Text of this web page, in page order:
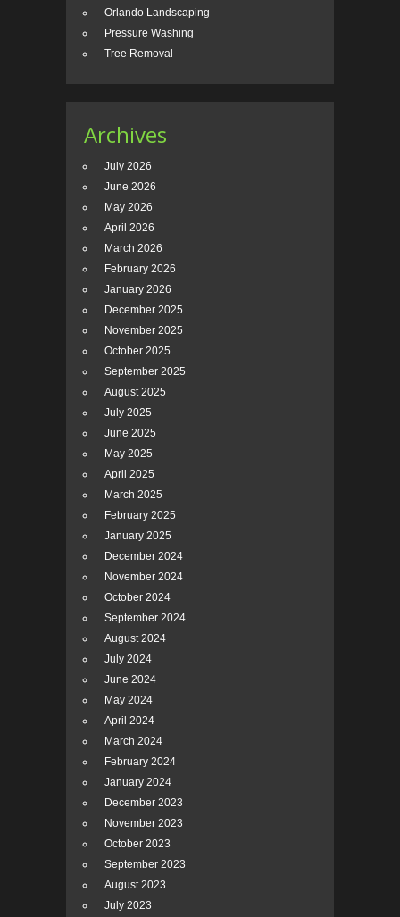
Orlando Landscaping
Pressure Washing
Tree Removal
Archives
July 2026
June 2026
May 2026
April 2026
March 2026
February 2026
January 2026
December 2025
November 2025
October 2025
September 2025
August 2025
July 2025
June 2025
May 2025
April 2025
March 2025
February 2025
January 2025
December 2024
November 2024
October 2024
September 2024
August 2024
July 2024
June 2024
May 2024
April 2024
March 2024
February 2024
January 2024
December 2023
November 2023
October 2023
September 2023
August 2023
July 2023